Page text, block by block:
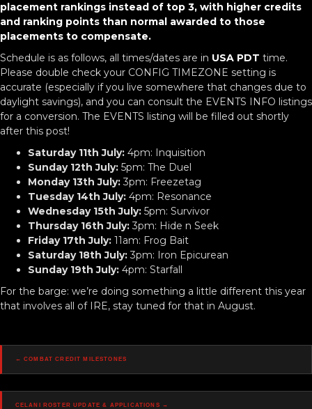
placement rankings instead of top 3, with higher credits
and ranking points than normal awarded to those
placements to compensate.
Schedule is as follows, all times/dates are in USA PDT time.
Please double check your CONFIG TIMEZONE setting is
accurate (especially if you live somewhere that changes due to
daylight savings), and you can consult the EVENTS INFO listings
for a conversion. The EVENTS listing will be filled out shortly
after this post!
Saturday 11th July: 4pm: Inquisition
Sunday 12th July: 5pm: The Duel
Monday 13th July:3pm: Freezetag
Tuesday 14th July: 4pm: Resonance
Wednesday 15th July: 5pm: Survivor
Thursday 16th July:3pm: Hide n Seek
Friday 17th July: 11am: Frog Bait
Saturday 18th July:3pm: Iron Epicurean
Sunday 19th July: 4pm: Starfall
For the barge: we’re doing something a little different this year
that involves all of IRE, stay tuned for that in August.
Posts
Navigation
← Combat Credit Milestones
Celani roster update & applications →